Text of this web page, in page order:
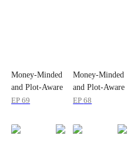
Money-Minded
and Plot-Aware
EP69
Money-Minded
and Plot-Aware
EP68